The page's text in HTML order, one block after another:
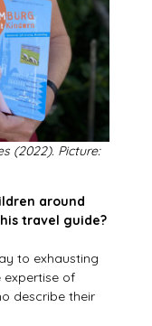
(2022). Picture:
around
travel guide?
to exhausting
expertise of
describe their